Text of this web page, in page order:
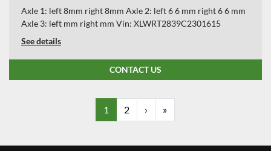
Axle 1: left 8mm right 8mm Axle 2: left 6 6 mm right 6 6 mm
Axle 3: left mm right mm Vin: XLWRT2839C2301615
See details
CONTACT US
1 2 › »